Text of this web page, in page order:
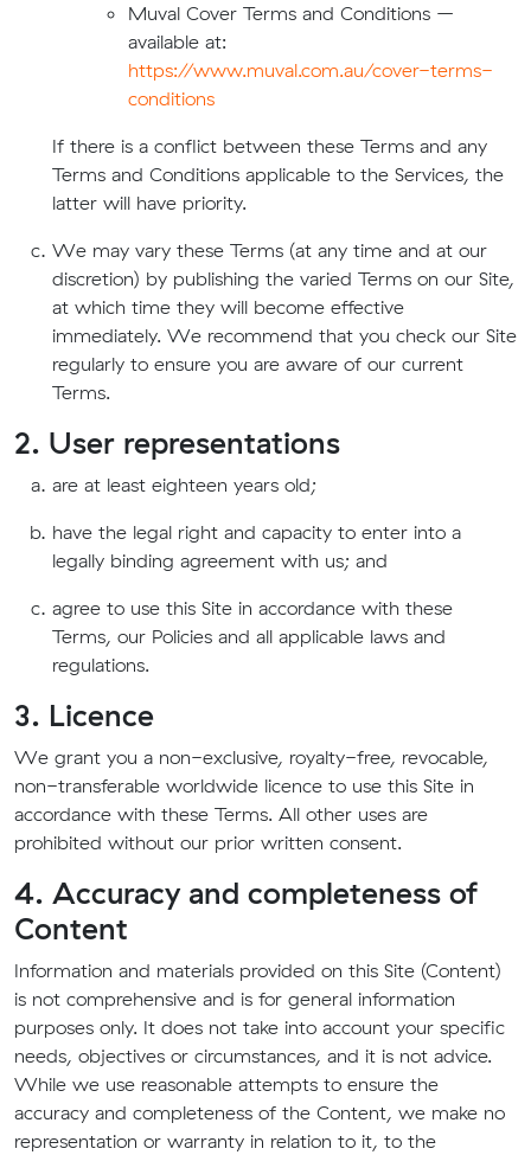
Muval Cover Terms and Conditions –
available at:
https://www.muval.com.au/cover-terms-
conditions
If there is a conflict between these Terms and any
Terms and Conditions applicable to the Services, the
latter will have priority.
We may vary these Terms (at any time and at our
discretion) by publishing the varied Terms on our Site,
at which time they will become effective
immediately. We recommend that you check our Site
regularly to ensure you are aware of our current
Terms.
2. User representations
are at least eighteen years old;
have the legal right and capacity to enter into a
legally binding agreement with us; and
agree to use this Site in accordance with these
Terms, our Policies and all applicable laws and
regulations.
3. Licence
We grant you a non-exclusive, royalty-free, revocable,
non-transferable worldwide licence to use this Site in
accordance with these Terms. All other uses are
prohibited without our prior written consent.
4. Accuracy and completeness of
Content
Information and materials provided on this Site (Content)
is not comprehensive and is for general information
purposes only. It does not take into account your specific
needs, objectives or circumstances, and it is not advice.
While we use reasonable attempts to ensure the
accuracy and completeness of the Content, we make no
representation or warranty in relation to it, to the